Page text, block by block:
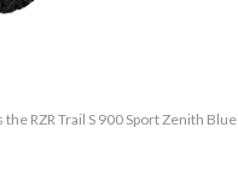
RZR Trail S 900 Sport Zenith Blue